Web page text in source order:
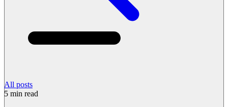
All posts
5 min read